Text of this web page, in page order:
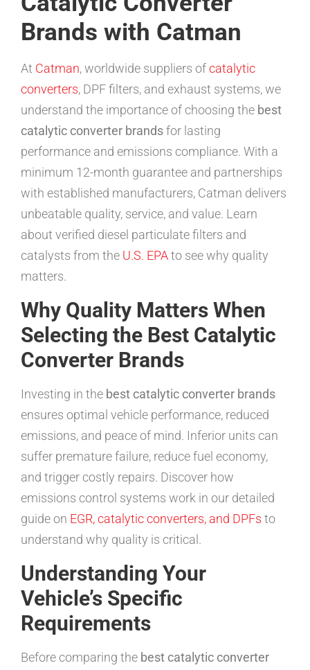
Brands with Catman
At Catman, worldwide suppliers ofcatalytic
converters, DPF filters, and exhaust systems, we
understand the importance of choosing the best
catalytic converter brandsfor lasting
performance and emissions compliance. With a
minimum 12-month guarantee and partnerships
with established manufacturers, Catman delivers
unbeatable quality, service, and value. Learn
about verified diesel particulate filters and
catalysts from the U.S. EPAto see why quality
matters.
Why Quality Matters When
Selecting the Best Catalytic
Converter Brands
Investing in the best catalytic converter brands
ensures optimal vehicle performance, reduced
emissions, and peace of mind. Inferior units can
suffer premature failure, reduce fuel economy,
and trigger costly repairs. Discover how
emissions control systems work in our detailed
guide on EGR, catalytic converters, and DPFs to
understand why quality is critical.
Understanding Your
Vehicle’s Specific
Requirements
Before comparing the best catalytic converter